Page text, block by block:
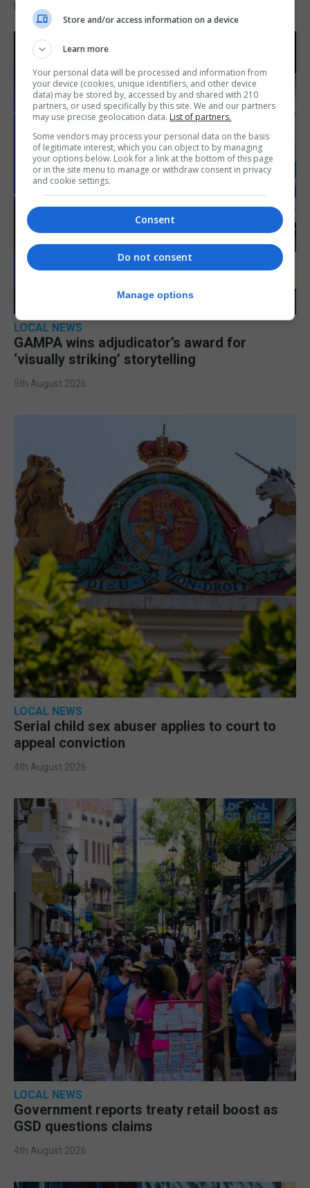
RELATED ARTICLES
LOCAL NEWS
GAMPA wins adjudicator’s award for
‘visually striking’ storytelling
5th August 2026
LOCAL NEWS
Serial child sex abuser applies to court to
appeal conviction
4th August 2026
LOCAL NEWS
Government reports treaty retail boost as
GSD questions claims
4th August 2026
Store and/or access information on a device
Learn more
Your personal data will be processed and information from
your device (cookies, unique identifiers, and other device
data) may be stored by, accessed by and shared with 210
partners, or used specifically by this site. We and our partners
may use precise geolocation data. List of partners.
Some vendors may process your personal data on the basis
of legitimate interest, which you can object to by managing
your options below. Look for a link at the bottom of this page
or in the site menu to manage or withdraw consent in privacy
and cookie settings.
Consent
Do not consent
Manage options